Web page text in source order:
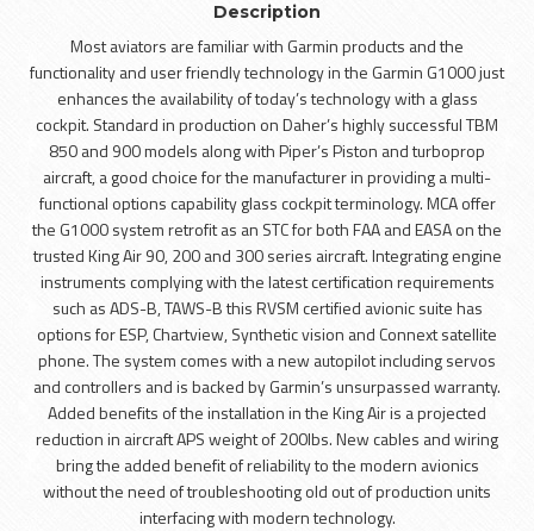
Description
Most aviators are familiar with Garmin products and the
functionality and user friendly technology in the Garmin G1000 just
enhances the availability of today’s technology with a glass
cockpit. Standard in production on Daher’s highly successful TBM
850 and 900 models along with Piper’s Piston and turboprop
aircraft, a good choice for the manufacturer in providing a multi-
functional options capability glass cockpit terminology. MCA offer
the G1000 system retrofit as an STC for both FAA and EASA on the
trusted King Air 90, 200 and 300 series aircraft. Integrating engine
instruments complying with the latest certification requirements
such as ADS-B, TAWS-B this RVSM certified avionic suite has
options for ESP, Chartview, Synthetic vision and Connext satellite
phone. The system comes with a new autopilot including servos
and controllers and is backed by Garmin’s unsurpassed warranty.
Added benefits of the installation in the King Air is a projected
reduction in aircraft APS weight of 200lbs. New cables and wiring
bring the added benefit of reliability to the modern avionics
without the need of troubleshooting old out of production units
interfacing with modern technology.